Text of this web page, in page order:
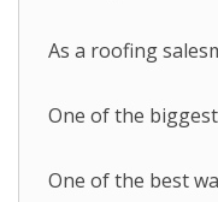
As a roofing
One of the
One of the best